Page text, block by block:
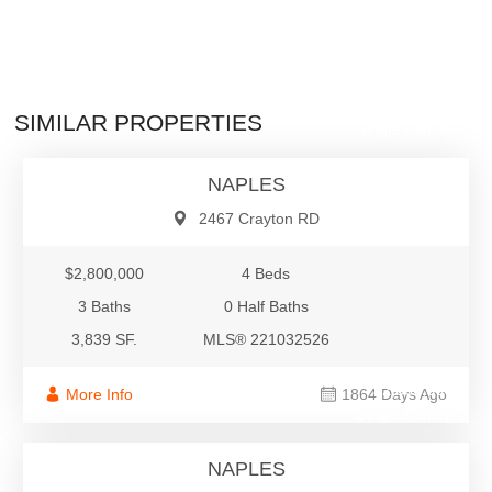
SIMILAR PROPERTIES
NAPLES
2467 Crayton RD
$2,800,000
4 Beds
3 Baths
0 Half Baths
3,839 SF.
MLS® 221032526
More Info 1864 Days Ago
$2,800,000
NAPLES